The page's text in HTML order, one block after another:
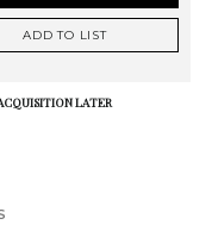
ADD TO LIST
LATER